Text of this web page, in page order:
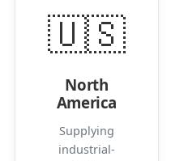
🇺🇸
North
America
Supplying
industrial-